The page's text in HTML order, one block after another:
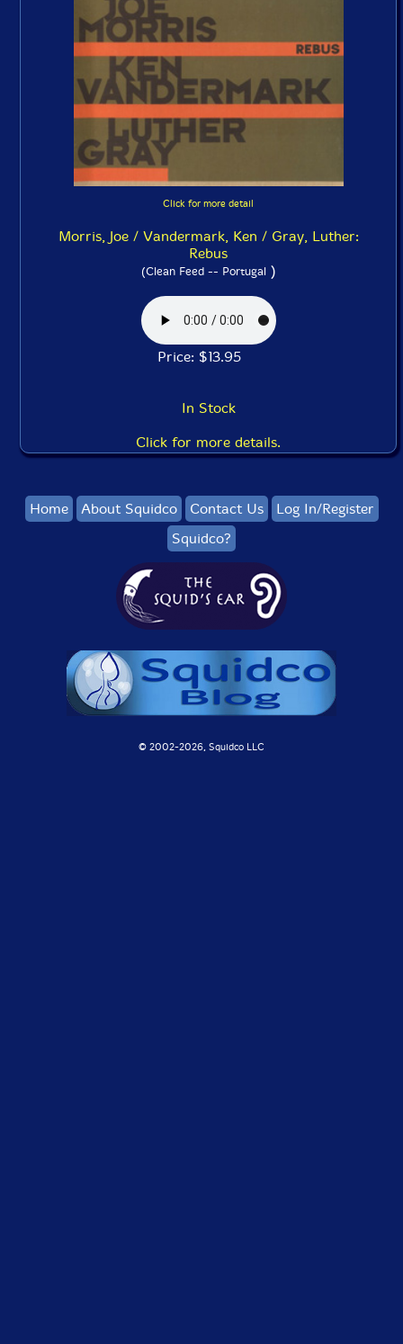
Click for more detail
Morris, Joe / Vandermark, Ken / Gray, Luther:
Rebus
(Clean Feed -- Portugal)
Price: $13.95
In Stock
Click for more details.
Home About Squidco Contact Us
Log In/Register
Squidco?
© 2002-2026, Squidco LLC